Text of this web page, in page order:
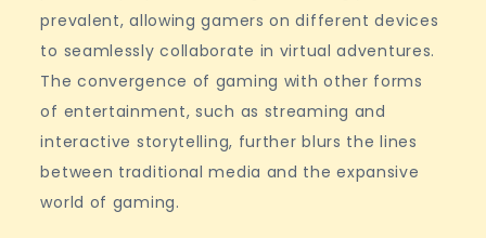
prevalent, allowing gamers on different devices
to seamlessly collaborate in virtual adventures.
The convergence of gaming with other forms
of entertainment, such as streaming and
interactive storytelling, further blurs the lines
between traditional media and the expansive
world of gaming.